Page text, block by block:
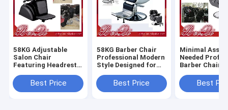
58KG Adjustable
Salon Chair
Featuring Headrest
Removable
Ergonomic Support
Best Price
58KG Barber Chair
Professional Modern
Style Designed for
Shop Comfortable
Durable Seating
Best Price
Minimal
Needed
Barber Chair
Comfortable
Styling
Best